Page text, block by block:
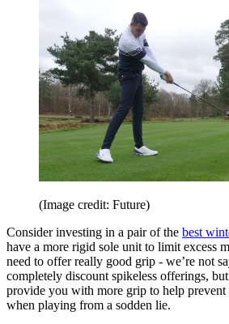
(Image credit: Future)
Consider investing in a pair of the best
have a more rigid sole unit to limit excess
need to offer really good grip - we’re not
completely discount spikeless offerings,
provide you with more grip to help
when playing from a sodden lie.